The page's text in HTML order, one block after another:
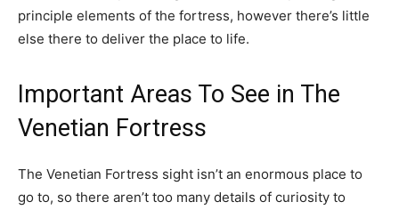
principle elements of the fortress, however there’s little
else there to deliver the place to life.
Important Areas To See in The
Venetian Fortress
The Venetian Fortress sight isn’t an enormous place to
go to, so there aren’t too many details of curiosity to